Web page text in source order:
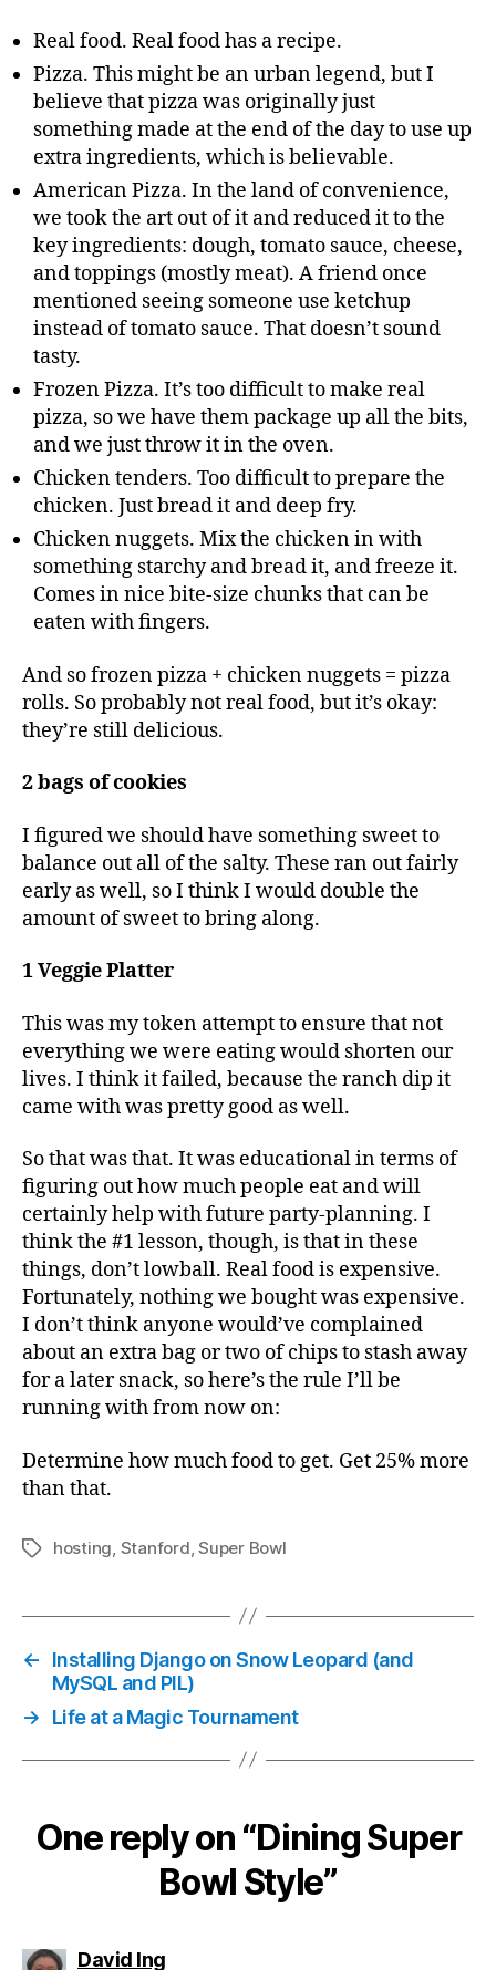
Real food. Real food has a recipe.
Pizza. This might be an urban legend, but I
believe that pizza was originally just
something made at the end of the day to use up
extra ingredients, which is believable.
American Pizza. In the land of convenience,
we took the art out of it and reduced it to the
key ingredients: dough, tomato sauce, cheese,
and toppings (mostly meat). A friend once
mentioned seeing someone use ketchup
instead of tomato sauce. That doesn’t sound
tasty.
Frozen Pizza. It’s too difficult to make real
pizza, so we have them package up all the bits,
and we just throw it in the oven.
Chicken tenders. Too difficult to prepare the
chicken. Just bread it and deep fry.
Chicken nuggets. Mix the chicken in with
something starchy and bread it, and freeze it.
Comes in nice bite-size chunks that can be
eaten with fingers.
And so frozen pizza + chicken nuggets = pizza
rolls. So probably not real food, but it’s okay:
they’re still delicious.
2 bags of cookies
I figured we should have something sweet to
balance out all of the salty. These ran out fairly
early as well, so I think I would double the
amount of sweet to bring along.
1 Veggie Platter
This was my token attempt to ensure that not
everything we were eating would shorten our
lives. I think it failed, because the ranch dip it
came with was pretty good as well.
So that was that. It was educational in terms of
figuring out how much people eat and will
certainly help with future party-planning. I
think the #1 lesson, though, is that in these
things, don’t lowball. Real food is expensive.
Fortunately, nothing we bought was expensive.
I don’t think anyone would’ve complained
about an extra bag or two of chips to stash away
for a later snack, so here’s the rule I’ll be
running with from now on:
Determine how much food to get. Get 25% more
than that.
Tagshosting Stanford ,Super Bowl
←
Installing Django on Snow Leopard (and
MySQL and PIL)
→
Life at a Magic Tournament
One reply on “Dining Super
Bowl Style”
David Ingsays: